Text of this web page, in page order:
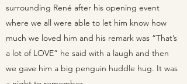
surrounding René after his opening event
where we all were able to let him know how
much we loved him and his remark was “That’s
a lot of LOVE” he said with a laugh and then
we gave him a big penguin huddle hug. It was